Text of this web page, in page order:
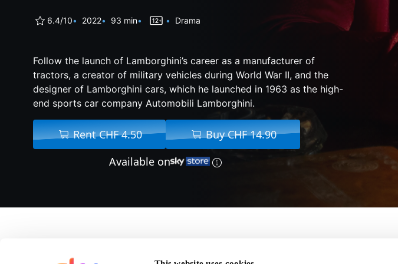
6.4/10 2022 93 min Drama
Follow the launch of Lamborghini’s career as a manufacturer of
tractors, a creator of military vehicles during World War II, and the
designer of Lamborghini cars, which he launched in 1963 as the high-
end sports car company Automobili Lamborghini.
Rent CHF 4.50
Buy CHF 14.90
Available on